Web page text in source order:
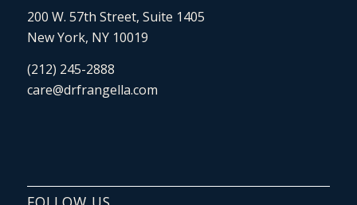
200 W. 57th Street, Suite 1405
New York, NY 10019
(212) 245-2888
care@drfrangella.com